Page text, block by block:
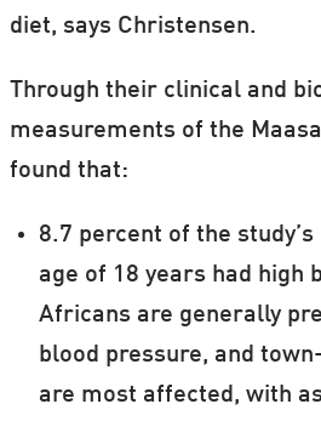
diet, says Christensen.
Through their clinical and
measurements of the
found that:
8.7 percent of the
age of 18 years had high
Africans are generally
blood pressure, and
are most affected, with